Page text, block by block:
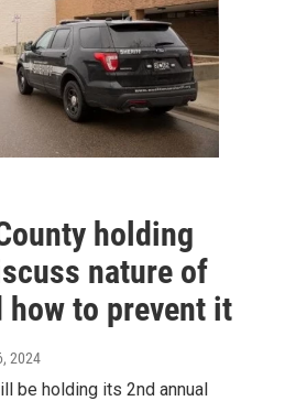
holding
nature of
how to prevent it
2024
be holding its 2nd annual